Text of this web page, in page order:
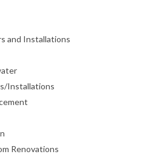
and Installations
Installations
Renovations